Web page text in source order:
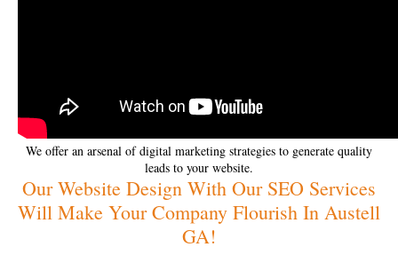
We offer an arsenal of digital marketing strategies to generate quality
leads to your website.
Our Website Design With Our SEO Services
Will Make Your Company Flourish In Austell
GA!